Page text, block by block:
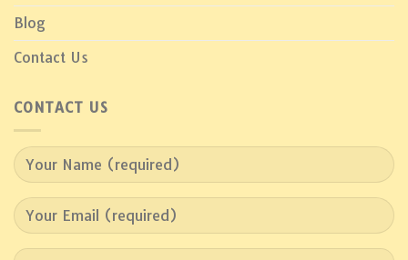
Blog
Contact Us
CONTACT US